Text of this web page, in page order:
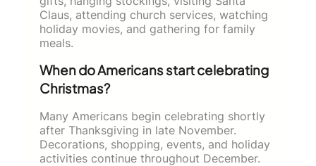
Claus, attending church services, watching
holiday movies, and gathering for family
meals.
When do Americans start celebrating
Christmas?
Many Americans begin celebrating shortly
after Thanksgiving in late November.
Decorations, shopping, events, and holiday
activities continue throughout December.